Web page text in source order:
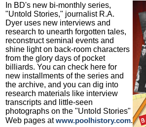
In BD's new bi-monthly series,
"Untold Stories," journalist R.A.
Dyer uses new interviews and
research to unearth forgotten tales,
reconstruct seminal events and
shine light on back-room characters
from the glory days of pocket
billiards. You can check here for
new installments of the series and
the archive, and you can dig into
research materials like interview
transcripts and little-seen
photographs on the "Untold Stories"
Web pages atwww.poolhistory.com.